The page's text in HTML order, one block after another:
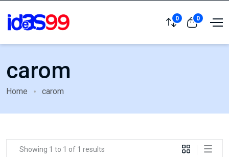
0 0
carom
Home carom
Showing 1 to 1 of 1 results